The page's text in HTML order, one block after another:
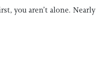
you aren’t alone. Nearly